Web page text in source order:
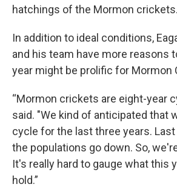
hatchings of the Mormon
In addition to ideal conditions,
and his team have more reasons
year might be prolific for Mormon
“Mormon crickets are eight-year
said. "We kind of anticipated that
cycle for the last three years.
the populations go down. So,
It's really hard to gauge what this
hold.”